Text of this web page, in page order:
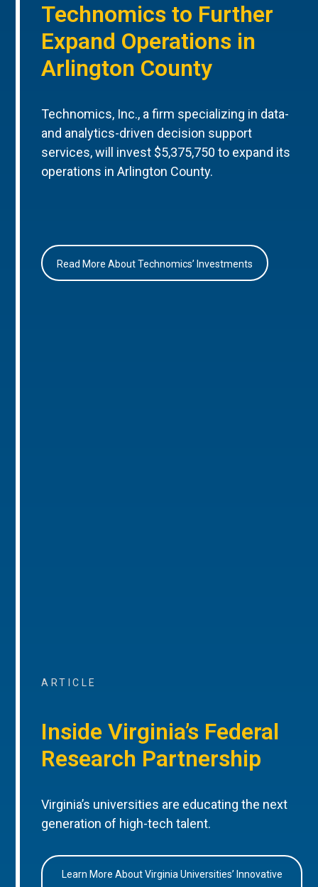
Technomics to Further
Expand Operations in
Arlington County
Technomics, Inc., a firm specializing in data-
and analytics-driven decision support
services, will invest $5,375,750 to expand its
operations in Arlington County.
Read More About Technomics’ Investments
ARTICLE
Inside Virginia’s Federal
Research Partnership
Virginia’s universities are educating the next
generation of high-tech talent.
Learn More About Virginia Universities’ Innovative